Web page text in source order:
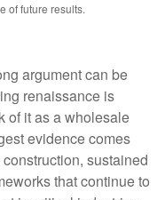
of future results.
argument can be
renaissance is
of it as a wholesale
evidence comes
sustained
that continue to